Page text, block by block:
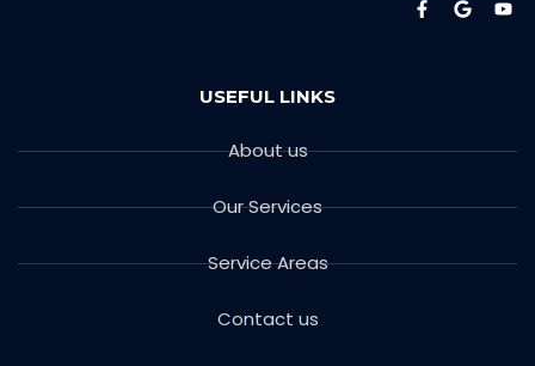
USEFUL LINKS
About us
Our Services
Service Areas
Contact us